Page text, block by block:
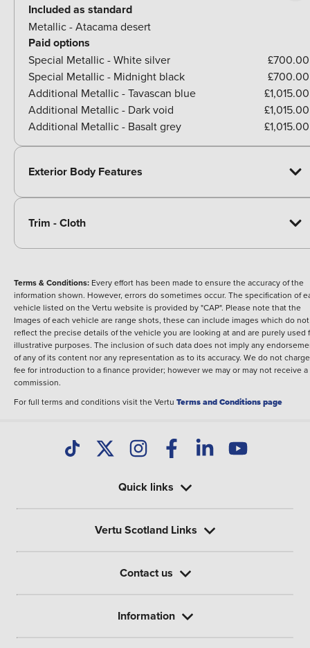
Included as standard
Metallic - Atacama desert
Paid options
Special Metallic - White silver
£700.00
Special Metallic - Midnight black
£700.00
Additional Metallic - Tavascan blue
£1,015.00
Additional Metallic - Dark void
£1,015.00
Additional Metallic - Basalt grey
£1,015.00
Exterior Body Features
Trim - Cloth
Terms & Conditions: Every effort has been made to ensure the accuracy of the
information shown. However, errors do sometimes occur. The specification of
vehicle listed on the Vertu website is provided by "CAP". Please note that the
Images of each vehicle are range shots, these can include images which do not
reflect the precise details of the vehicle you are looking at and are purely used
illustrative purposes. The inclusion of such data does not imply any
of any of its content nor any representation as to its accuracy. We do not
fee for introduction to a finance provider; however we may or may not receive a
commission.
For full terms and conditions visit the Vertu Terms and Conditions page
Quick links
Vertu Scotland Links
Contact us
Information